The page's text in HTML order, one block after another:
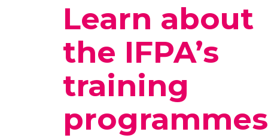
Learn about
the IFPA’s
training
programmes